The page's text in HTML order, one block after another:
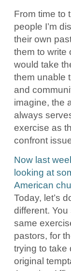
From time to
people I’m
their own
them to write
would take
them unable
and
imagine, the
always
exercise as
confront
Now last
looking at
American
Today, let’s
different.
same
pastors, for
trying to take
original